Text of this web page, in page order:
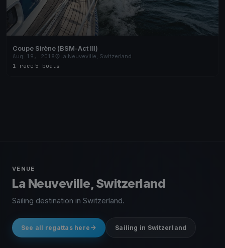
Coupe Sirène (BSM-Act III)
Aug 19, 2018
La Neuveville, Switzerland
1 race 5 boats
VENUE
La Neuveville, Switzerland
Sailing destination in Switzerland.
See all regattas here Sailing in Switzerland